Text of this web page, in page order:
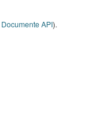
Documente API).